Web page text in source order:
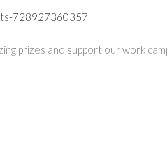
728927360357
prizes and support our work